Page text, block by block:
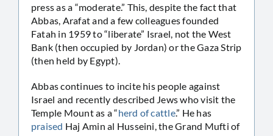
press as a “moderate.” This, despite the fact that
Abbas, Arafat and a few colleagues founded
Fatah in 1959 to “liberate” Israel, not the West
Bank (then occupied by Jordan) or the Gaza Strip
(then held by Egypt).
Abbas continues to incite his people against
Israel and recently described Jews who visit the
Temple Mount as a “herd of cattle.” He has
praised Haj Amin al Husseini, the Grand Mufti of